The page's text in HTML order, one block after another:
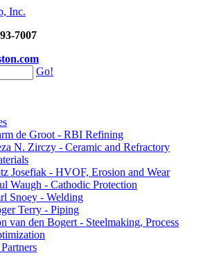
993-7007
Go!
de Groot - RBI Refining
N. Zirczy - Ceramic and Refractory
Josefiak - HVOF, Erosion and Wear
Waugh - Cathodic Protection
Snoey - Welding
Terry - Piping
van den Bogert - Steelmaking, Process